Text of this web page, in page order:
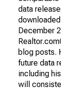
data
December
blog posts.
future data
including
will